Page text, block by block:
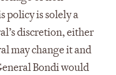
policy is solely a
discretion, either
may change it and
Bondi would